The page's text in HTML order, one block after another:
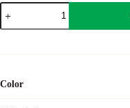
WHIPPY
quantity
Color